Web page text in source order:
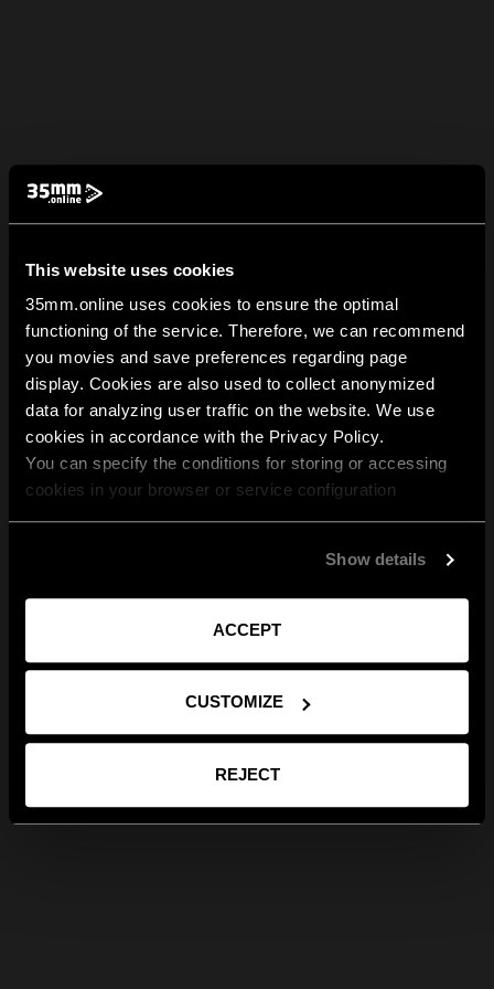
This website uses cookies
35mm.online uses cookies to ensure the optimal
functioning of the service. Therefore, we can recommend
you movies and save preferences regarding page
display. Cookies are also used to collect anonymized
data for analyzing user traffic on the website. We use
cookies in accordance with the Privacy Policy.
You can specify the conditions for storing or accessing
cookies in your browser or service configuration
Show details
ACCEPT
CUSTOMIZE
REJECT